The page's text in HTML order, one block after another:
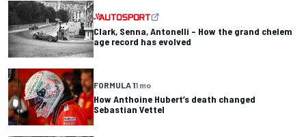
Clark, Senna, Antonelli – How the grand chelem
age record has evolved
FORMULA 11 mo
How Anthoine Hubert’s death changed
Sebastian Vettel